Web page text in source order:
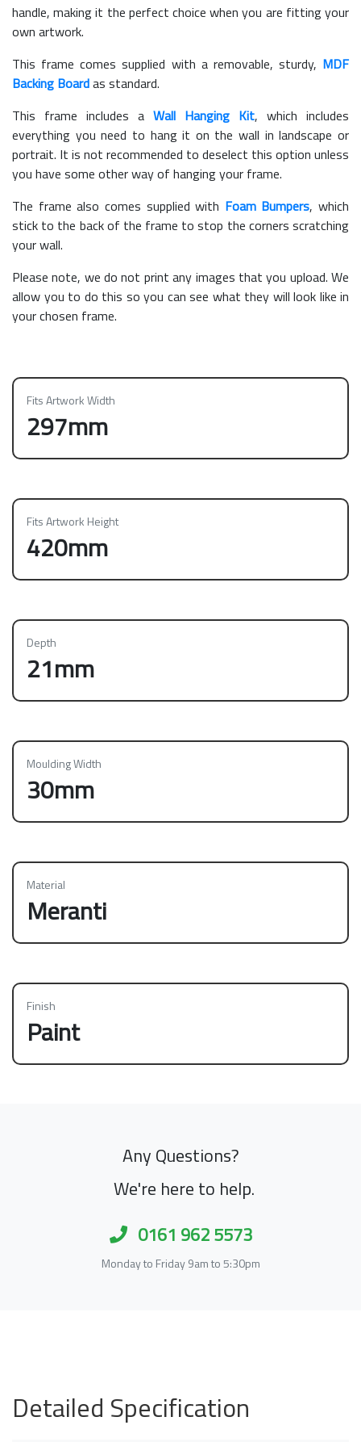
handle, making it the perfect choice when you are fitting your
own artwork.
This frame comes supplied with a removable, sturdy, MDF
Backing Boardas standard.
This frame includes a Wall Hanging Kit, which includes
everything you need to hang it on the wall in landscape or
portrait. It is not recommended to deselect this option unless
you have some other way of hanging your frame.
The frame also comes supplied with Foam Bumpers, which
stick to the back of the frame to stop the corners scratching
your wall.
Please note, we do not print any images that you upload. We
allow you to do this so you can see what they will look like in
your chosen frame.
Fits Artwork Width
297mm
Fits Artwork Height
420mm
Depth
21mm
Moulding Width
30mm
Material
Meranti
Finish
Paint
Any Questions?
We're here to help.
0161 962 5573
Monday to Friday 9am to 5:30pm
Detailed Specification